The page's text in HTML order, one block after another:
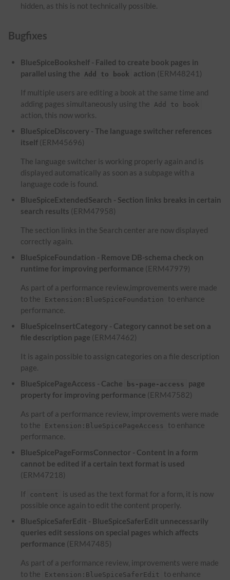
hidden, as this is not technically possible.
Bugfixes
BlueSpiceBookshelf - Failed to create book pages in
parallel using the
Add to book action (ERM48241)
If multiple users are editing a book at the same time and
adding pages simultaneously using the
Add to book
action, this now works.
BlueSpiceDiscovery - The language switcher references
itself (ERM45696)
The language switcher is working properly again and is
displayed automatically as soon as a subpage with a
language code is found.
BlueSpiceExtendedSearch - Section links breaks in certain
search results (ERM47958)
The section links in the Search center are now displayed
correctly again.
BlueSpiceFoundation - Remove DB-schema check on
runtime for improving performance (ERM47979)
As part of a performance review,improvements were made
to the
Extension:BlueSpiceFoundation
to enhance
performance.
BlueSpiceInsertCategory - Category cannot be set on a
file description page (ERM47462)
It is again possible to assign categories on a file description
page.
BlueSpicePageAccess - Cache
bs-page-access
page
property for improving performance (ERM47582)
As part of a performance review, improvements were made
to the
Extension:BlueSpicePageAccess
to enhance
performance.
BlueSpicePageFormsConnector - Content in a form
cannot be edited if a certain text format is used
(ERM47218)
If content
is used as the text format for a form, it is now
possible once again to edit the content properly.
BlueSpiceSaferEdit - BlueSpiceSaferEdit unnecessarily
queries edit sessions on special pages which affects
performance (ERM47485)
As part of a performance review, improvements were made
to the
Extension:BlueSpiceSaferEdit
to enhance